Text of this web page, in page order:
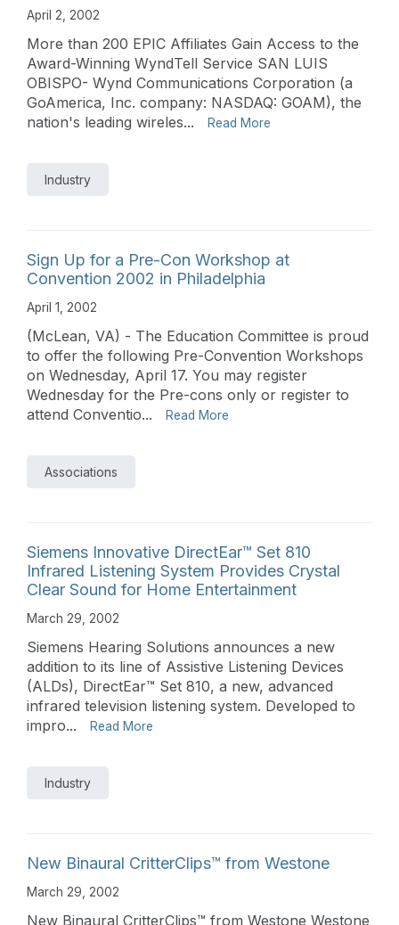
April 2, 2002
More than 200 EPIC Affiliates Gain Access to the
Award-Winning WyndTell Service SAN LUIS
OBISPO- Wynd Communications Corporation (a
GoAmerica, Inc. company: NASDAQ: GOAM), the
nation's leading wireles...
Read More
Industry
Sign Up for a Pre-Con Workshop at
Convention 2002 in Philadelphia
April 1, 2002
(McLean, VA) - The Education Committee is proud
to offer the following Pre-Convention Workshops
on Wednesday, April 17. You may register
Wednesday for the Pre-cons only or register to
attend Conventio...
Read More
Associations
Siemens Innovative DirectEar™ Set 810
Infrared Listening System Provides Crystal
Clear Sound for Home Entertainment
March 29, 2002
Siemens Hearing Solutions announces a new
addition to its line of Assistive Listening Devices
(ALDs), DirectEar™ Set 810, a new, advanced
infrared television listening system. Developed to
impro...
Read More
Industry
New Binaural CritterClips™ from Westone
March 29, 2002
New Binaural CritterClips™ from Westone Westone